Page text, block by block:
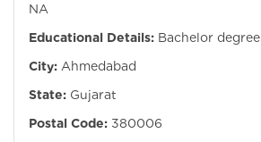
NA
Educational Details: Bachelor degree
City: Ahmedabad
State: Gujarat
Postal Code: 380006